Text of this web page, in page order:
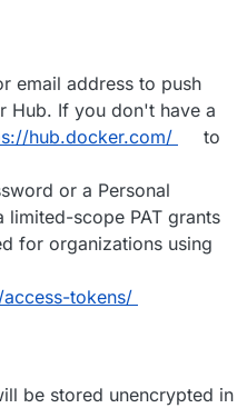
email address to push
Hub. If you don't have a
hub.docker.com/
to
or a Personal
limited-scope PAT grants
for organizations using
tokens/
be stored unencrypted in